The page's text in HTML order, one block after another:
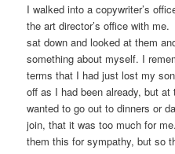
I walked into a copywriter’s
the art director’s office with
sat down and looked at them
something about myself. I
terms that I had just lost my
off as I had been already, but
wanted to go out to dinners or
join, that it was too much for
them this for sympathy, but so